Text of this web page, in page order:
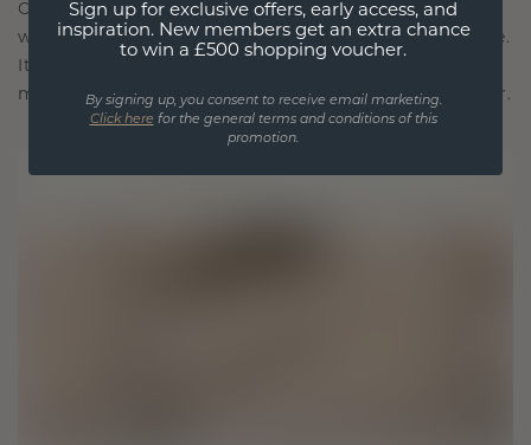
Our design philosophy is crafted for connection,
with each piece designed to stand the test of time.
It becomes your symbol of love and cherished
moments, meant to be worn and treasured forever.
Sign up for exclusive offers, early access, and
inspiration. New members get an extra chance
to win a £500 shopping voucher.
By signing up, you consent to receive email marketing.
Click here for the general terms and conditions of this
promotion.